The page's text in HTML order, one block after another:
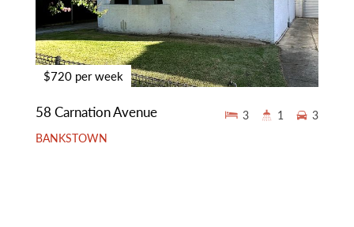
$720 per week
58 Carnation Avenue
BANKSTOWN
3 1 3